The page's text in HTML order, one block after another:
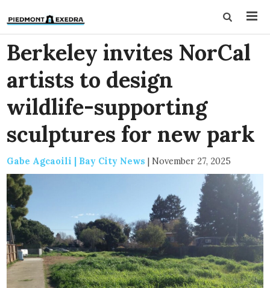
Berkeley invites NorCal
artists to design
wildlife-supporting
sculptures for new park
Gabe Agcaoili | Bay City News | November 27, 2025